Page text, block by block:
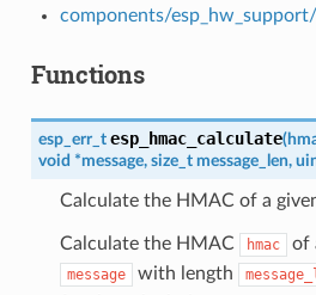
components/
Functions
esp_err_t esp_hmac_calculate(
void *message, size_t message_len,
Calculate the HMAC of a
Calculate the HMAC hmac of
message with length